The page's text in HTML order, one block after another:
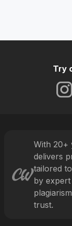
different
personal
take a lot of
might struggle
important
schedule. It’s
professionals
Secondly,
seem
to seek
Try
With 20+
delivers
tailored
by
trust.